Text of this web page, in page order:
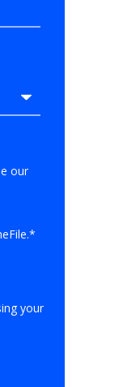
our
*
your